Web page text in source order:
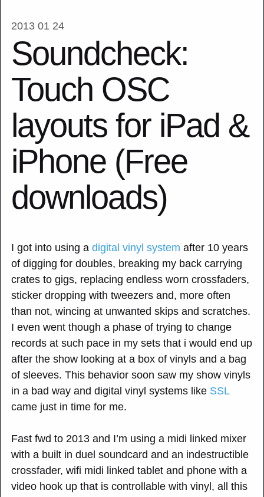
2013 01 24
Soundcheck:
Touch OSC
layouts for iPad &
iPhone (Free
downloads)
I got into using a digital vinyl system after 10 years
of digging for doubles, breaking my back carrying
crates to gigs, replacing endless worn crossfaders,
sticker dropping with tweezers and, more often
than not, wincing at unwanted skips and scratches.
I even went though a phase of trying to change
records at such pace in my sets that i would end up
after the show looking at a box of vinyls and a bag
of sleeves. This behavior soon saw my show vinyls
in a bad way and digital vinyl systems like SSL
came just in time for me.
Fast fwd to 2013 and I’m using a midi linked mixer
with a built in duel soundcard and an indestructible
crossfader, wifi midi linked tablet and phone with a
video hook up that is controllable with vinyl, all this